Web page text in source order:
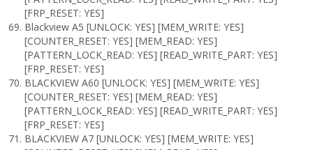
[FRP_RESET: YES]
Blackview A5 [UNLOCK: YES] [MEM_WRITE: YES]
[COUNTER_RESET: YES] [MEM_READ: YES]
[PATTERN_LOCK_READ: YES] [READ_WRITE_PART: YES]
[FRP_RESET: YES]
BLACKVIEW A60 [UNLOCK: YES] [MEM_WRITE: YES]
[COUNTER_RESET: YES] [MEM_READ: YES]
[PATTERN_LOCK_READ: YES] [READ_WRITE_PART: YES]
[FRP_RESET: YES]
BLACKVIEW A7 [UNLOCK: YES] [MEM_WRITE: YES]